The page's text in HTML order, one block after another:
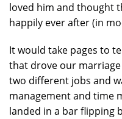
loved him and thought
happily ever after (in
It would take pages to
that drove our
two different jobs and
management and time
landed in a bar flipping